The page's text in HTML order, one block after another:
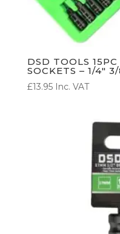
DSD TOOLS
SOCKETS – 1/4″
£13.95 Inc. VAT